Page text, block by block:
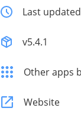
Last
v5.4.1
Other apps
Website